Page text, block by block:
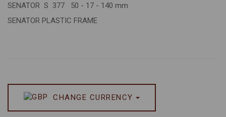
SENATOR S 377 50 - 17 - 140 mm
SENATOR PLASTIC FRAME
CHANGE CURRENCY